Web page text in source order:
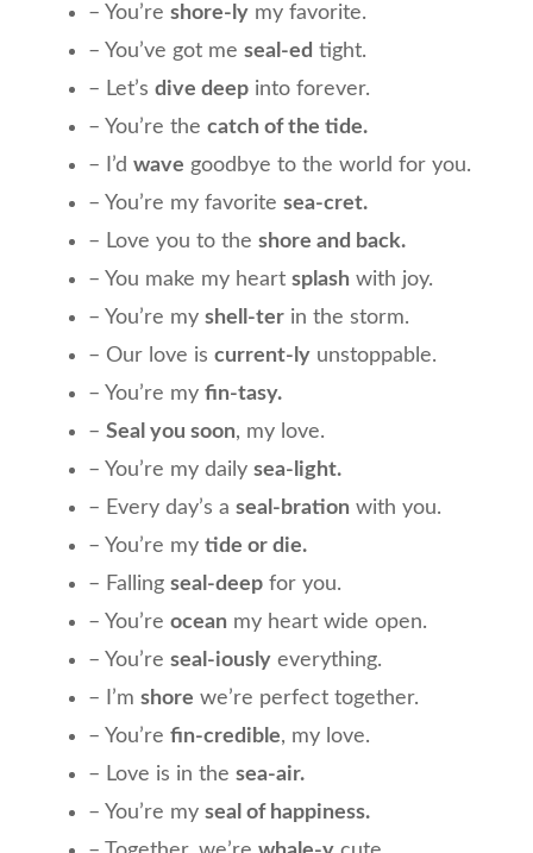
– You’re shore-ly my favorite.
– You’ve got me seal-ed tight.
– Let’s dive deep into forever.
– You’re the catch of the tide.
– I’d wave goodbye to the world for you.
– You’re my favorite sea-cret.
– Love you to the shore and back.
– You make my heart splash with joy.
– You’re my shell-ter in the storm.
– Our love is current-ly unstoppable.
– You’re my fin-tasy.
– Seal you soon, my love.
– You’re my daily sea-light.
– Every day’s a seal-bration with you.
– You’re my tide or die.
– Falling seal-deep for you.
– You’re ocean my heart wide open.
– You’re seal-iously everything.
– I’m shore we’re perfect together.
– You’re fin-credible, my love.
– Love is in the sea-air.
– You’re my seal of happiness.